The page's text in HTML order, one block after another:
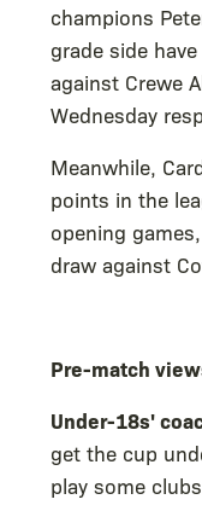
champions
grade side
against Crewe
Wednesday
Meanwhile,
points in the
opening
draw against
Pre-match
Under-18s'
get the cup
play some